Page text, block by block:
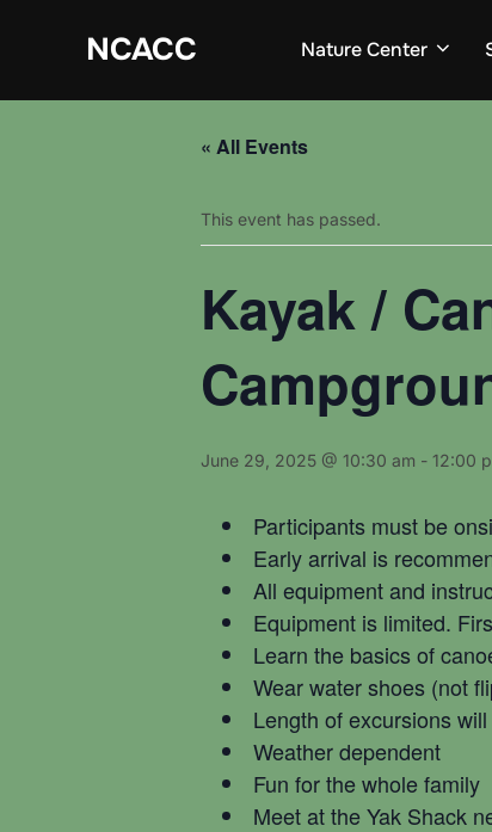
NCACC Nature Center
« All Events
This event has passed.
Kayak /
June 29, 2025 @ 10:30 am - 12:00
Participants must be
Early arrival is
All equipment and
Equipment is limited.
Learn the basics of
Wear water shoes (not
Length of excursions
Weather dependent
Fun for the whole family
Meet at the Yak Shack